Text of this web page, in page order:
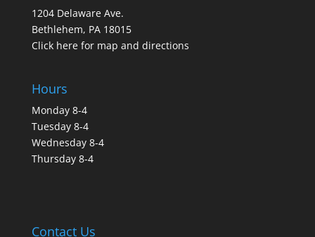
1204 Delaware Ave.
Bethlehem, PA 18015
Click here for map and directions
Hours
Monday 8-4
Tuesday 8-4
Wednesday 8-4
Thursday 8-4
Contact Us